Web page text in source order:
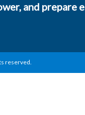
and prepare
reserved.